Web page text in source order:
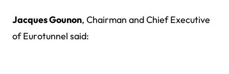
Jacques Gounon, Chairman and Chief Executive
of Eurotunnel said: